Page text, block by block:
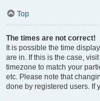
Top
The times are not correct!
It is possible the time
are in. If this is the case,
timezone to match your
etc. Please note that
done by registered users. If